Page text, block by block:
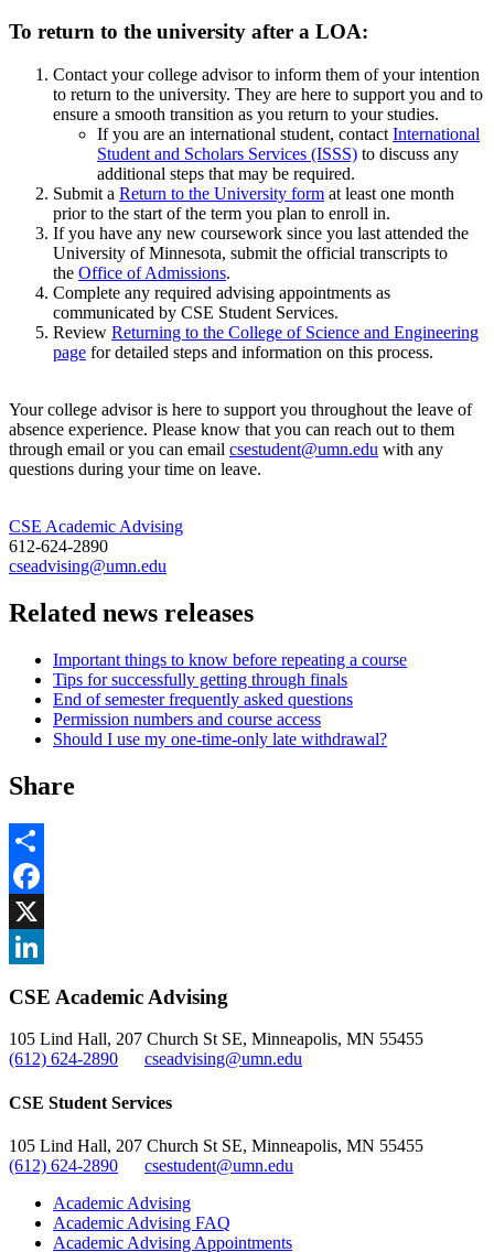
To return to the university after a LOA:
Contact your college advisor to inform them of your intention
to return to the university. They are here to support you and to
ensure a smooth transition as you return to your studies.
If you are an international student, contact International
Student and Scholars Services (ISSS) to discuss any
additional steps that may be required.
Submit a Return to the University form at least one month
prior to the start of the term you plan to enroll in.
If you have any new coursework since you last attended the
University of Minnesota, submit the official transcripts to
the Office of Admissions.
Complete any required advising appointments as
communicated by CSE Student Services.
Review Returning to the College of Science and Engineering
page for detailed steps and information on this process.
Your college advisor is here to support you throughout the leave of
absence experience. Please know that you can reach out to them
through email or you can email csestudent@umn.edu with any
questions during your time on leave.
CSE Academic Advising
612-624-2890
cseadvising@umn.edu
Related news releases
Important things to know before repeating a course
Tips for successfully getting through finals
End of semester frequently asked questions
Permission numbers and course access
Should I use my one-time-only late withdrawal?
Share
Share
Facebook
, opens in new window
X
CSE Academic Advising
105 Lind Hall, 207 Church St SE, Minneapolis, MN 55455
(612) 624-2890
cseadvising@umn.edu
CSE Student Services
105 Lind Hall, 207 Church St SE, Minneapolis, MN 55455
(612) 624-2890
csestudent@umn.edu
Academic Advising
Academic Advising FAQ
Academic Advising Appointments